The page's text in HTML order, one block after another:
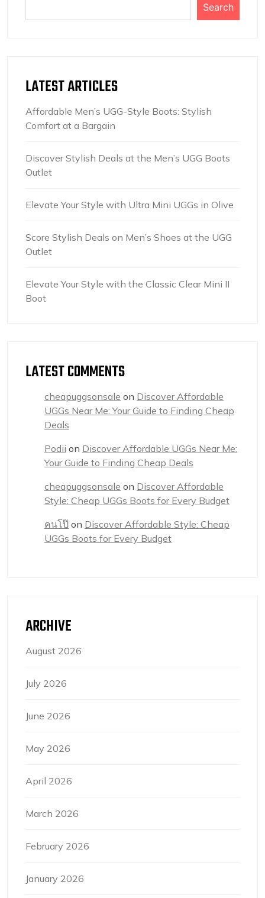
Search
LATEST ARTICLES
Affordable Men’s UGG-Style Boots: Stylish
Comfort at a Bargain
Discover Stylish Deals at the Men’s UGG Boots
Outlet
Elevate Your Style with Ultra Mini UGGs in Olive
Score Stylish Deals on Men’s Shoes at the UGG
Outlet
Elevate Your Style with the Classic Clear Mini II
Boot
LATEST COMMENTS
cheapuggsonsale on Discover Affordable
UGGs Near Me: Your Guide to Finding Cheap
Deals
Podii on Discover Affordable UGGs Near Me:
Your Guide to Finding Cheap Deals
cheapuggsonsale on Discover Affordable
Style: Cheap UGGs Boots for Every Budget
คนโป๊ on Discover Affordable Style: Cheap
UGGs Boots for Every Budget
ARCHIVE
August 2026
July 2026
June 2026
May 2026
April 2026
March 2026
February 2026
January 2026